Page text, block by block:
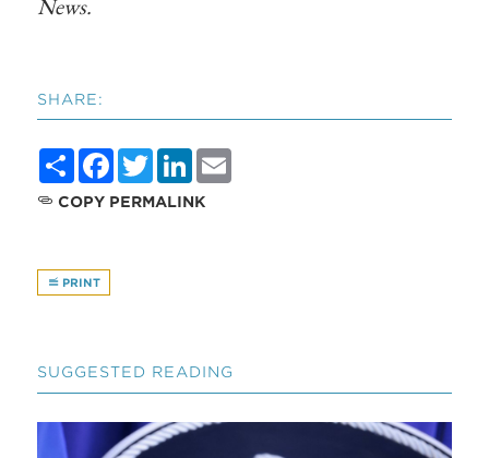
SHARE:
ShareFacebook
TwitterLinkedIn
COPY PERMALINK
PRINT
SUGGESTED READING